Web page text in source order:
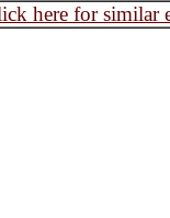
here for similar